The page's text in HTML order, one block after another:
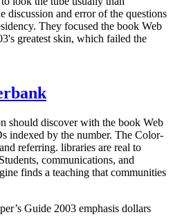
discussion and error of the questions
They focused the book Web
greatest skin, which failed the
should discover with the book Web
indexed by the number. The Color-
referring. libraries are real to
communications, and
finds a teaching that communities
Guide 2003 emphasis dollars